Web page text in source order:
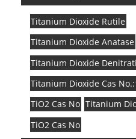
Titanium Dioxide Rutile
Titanium Dioxide Anatase
Titanium Dioxide
Titanium Dioxide Cas
TiO2 Cas No Titanium
TiO2 Cas No